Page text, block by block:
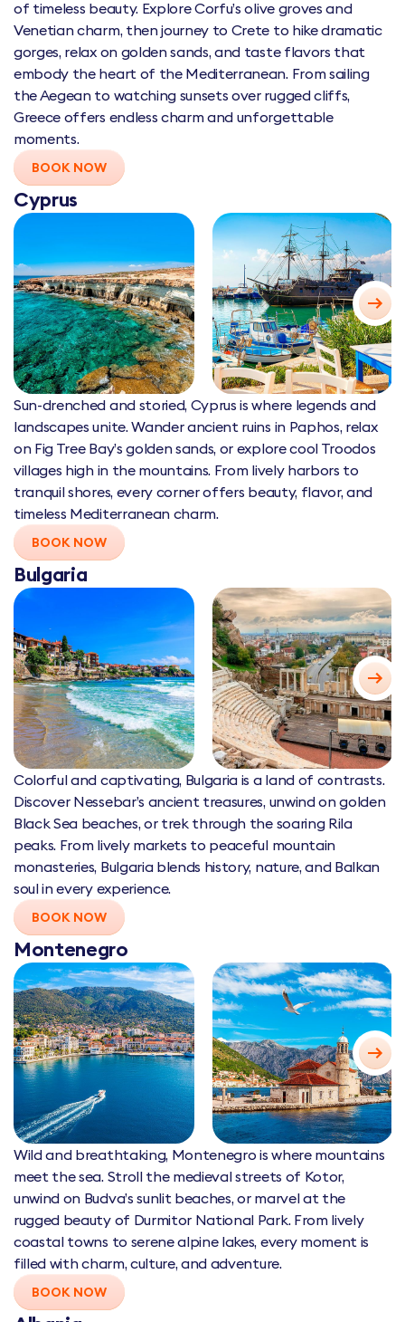
of timeless beauty. Explore Corfu’s olive groves and
Venetian charm, then journey to Crete to hike dramatic
gorges, relax on golden sands, and taste flavors that
embody the heart of the Mediterranean. From sailing
the Aegean to watching sunsets over rugged cliffs,
Greece offers endless charm and unforgettable
moments.
BOOK NOW
Cyprus
Sun-drenched and storied, Cyprus is where legends and
landscapes unite. Wander ancient ruins in Paphos, relax
on Fig Tree Bay’s golden sands, or explore cool Troodos
villages high in the mountains. From lively harbors to
tranquil shores, every corner offers beauty, flavor, and
timeless Mediterranean charm.
BOOK NOW
Bulgaria
Colorful and captivating, Bulgaria is a land of contrasts.
Discover Nessebar’s ancient treasures, unwind on golden
Black Sea beaches, or trek through the soaring Rila
peaks. From lively markets to peaceful mountain
monasteries, Bulgaria blends history, nature, and Balkan
soul in every experience.
BOOK NOW
Montenegro
Wild and breathtaking, Montenegro is where mountains
meet the sea. Stroll the medieval streets of Kotor,
unwind on Budva’s sunlit beaches, or marvel at the
rugged beauty of Durmitor National Park. From lively
coastal towns to serene alpine lakes, every moment is
filled with charm, culture, and adventure.
BOOK NOW